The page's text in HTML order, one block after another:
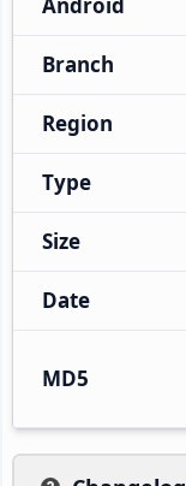
Branch
Region
Type
Size
Date
MD5